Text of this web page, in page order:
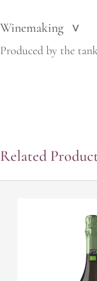
Winemaking >
Produced by the
Related